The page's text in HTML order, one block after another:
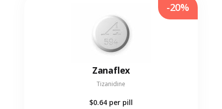
Zanaflex
Tizanidine
$0.64 per pill
-20%